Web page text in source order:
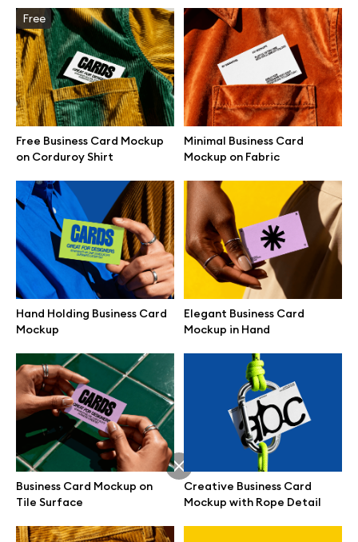
Free
Free Business Card Mockup
on Corduroy Shirt
Minimal Business Card
Mockup on Fabric
Hand Holding Business Card
Mockup
Elegant Business Card
Mockup in Hand
Business Card Mockup on
Tile Surface
Creative Business Card
Mockup with Rope Detail
Great design deserves great presentation. Premium mockups and
illustrations crafted for makers, studios, and agencies.